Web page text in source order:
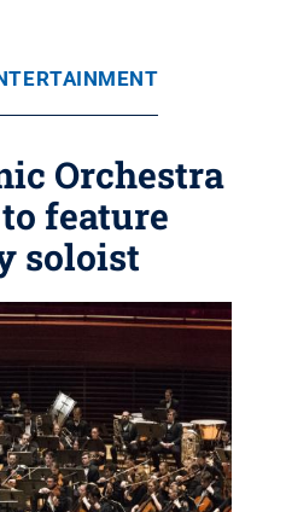
Orchestra
feature
soloist